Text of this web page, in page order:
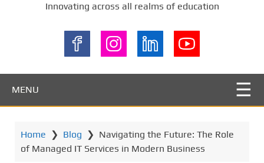
Innovating across all realms of education
MENU
Home ❯ Blog ❯ Navigating the Future: The Role
of Managed IT Services in Modern Business